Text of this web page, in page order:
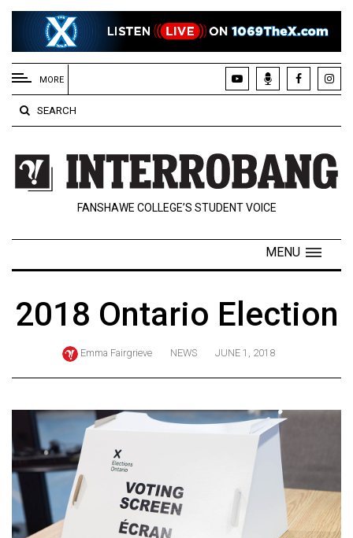
EXTENDED
MENU
About
Us
Policies
Contact
Navigator
ARCHIVES
Exclusives
Volume
57
(2024/25)
Volume
MORE
SEARCH
FANSHAWE COLLEGE’S STUDENT VOICE
MENU
2018 Ontario Election
Emma Fairgrieve NEWS JUNE 1, 2018